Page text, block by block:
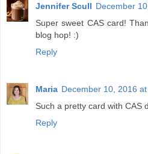
Jennifer Scull December
Super sweet CAS card!
blog hop! :)
Reply
Maria December 10, 2016
Such a pretty card with CAS
Reply